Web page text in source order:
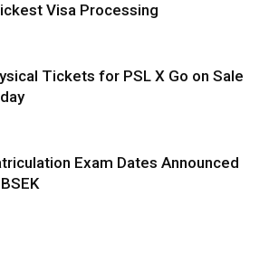
Visa Processing
Tickets for PSL X Go on Sale
Exam Dates Announced